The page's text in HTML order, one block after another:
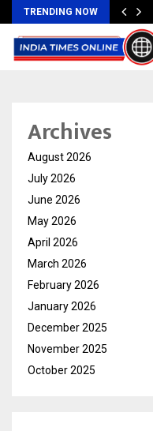
TRENDING NOW
from…
Archives
August 2026
July 2026
June 2026
May 2026
April 2026
March 2026
February 2026
January 2026
December 2025
November 2025
October 2025